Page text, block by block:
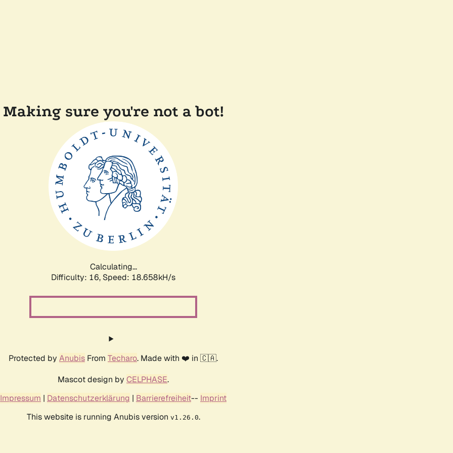
Making sure you're not a bot!
Calculating...
Difficulty: 16, Speed: 18.658kH/s
Protected by Anubis From Techaro. Made with ❤️ in 🇨🇦.
Mascot design by CELPHASE.
Impressum | Datenschutzerklärung | Barrierefreiheit-- Imprint
This website is running Anubis version v1.26.0.